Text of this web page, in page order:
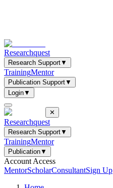
Researchquest
Research Support▼
TrainingMentor
Publication Support▼
Login▼
✕
Researchquest
Research Support▼
TrainingMentor
Publication▼
Account Access
MentorScholarConsultantSign Up